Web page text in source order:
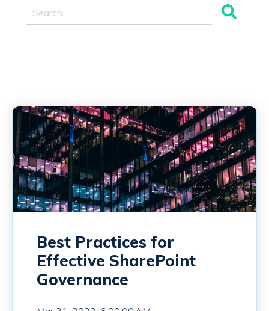
This is a search field with an auto-suggest feature
Best Practices for
Effective SharePoint
Governance